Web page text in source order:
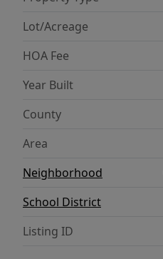
Lot/Acreage
HOA Fee
Year Built
County
Area
Neighborhood
School District
Listing ID